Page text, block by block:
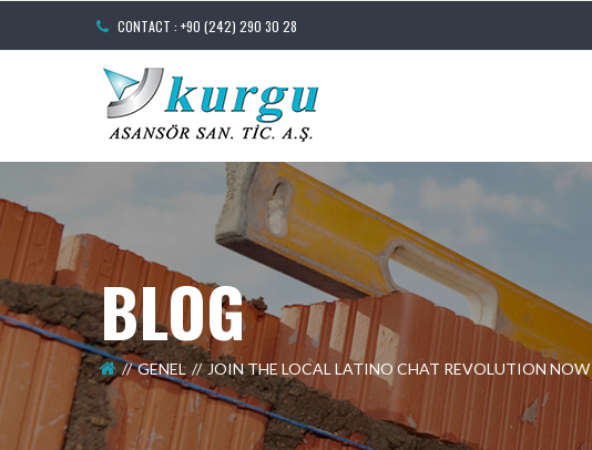
CONTACT : +90 (242) 290 30 28
BLOG
GENEL JOIN THE LOCAL LATINO CHAT REVOLUTION NOW